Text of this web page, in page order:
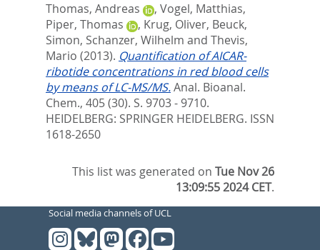
Thomas, Andreas
, Vogel, Matthias,
Piper, Thomas
, Krug, Oliver, Beuck,
Simon, Schanzer, Wilhelm and Thevis,
Mario (2013). Quantification of AICAR-
ribotide concentrations in red blood cells
by means of LC-MS/MS.Anal. Bioanal.
Chem., 405 (30). S. 9703 - 9710.
HEIDELBERG: SPRINGER HEIDELBERG. ISSN
1618-2650
This list was generated onTue Nov 26
13:09:55 2024 CET.
Social media channels of UCL